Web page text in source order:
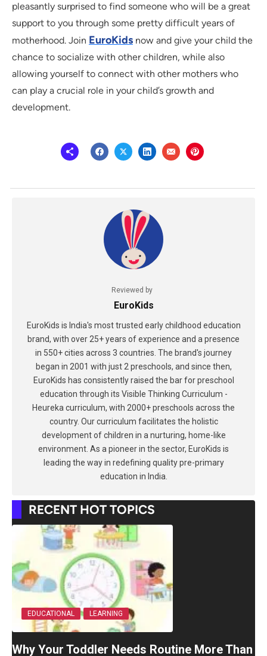
pleasantly surprised to find someone who will be a great
support to you through some pretty difficult years of
motherhood. Join EuroKids now and give your child the
chance to socialize with other children, while also
allowing yourself to connect with other mothers who
can play a crucial role in your child’s growth and
development.
Reviewed by
EuroKids
EuroKids is India's most trusted early childhood education
brand, with over 25+ years of experience and a presence
in 550+ cities across 3 countries. The brand's journey
began in 2001 with just 2 preschools, and since then,
EuroKids has consistently raised the bar for preschool
education through its Visible Thinking Curriculum -
Heureka curriculum, with 2000+ preschools across the
country. Our curriculum facilitates the holistic
development of children in a nurturing, home-like
environment. As a pioneer in the sector, EuroKids is
leading the way in redefining quality pre-primary
education in India.
RECENT HOT TOPICS
EDUCATIONAL LEARNING
Why Your Toddler Needs Routine More Than